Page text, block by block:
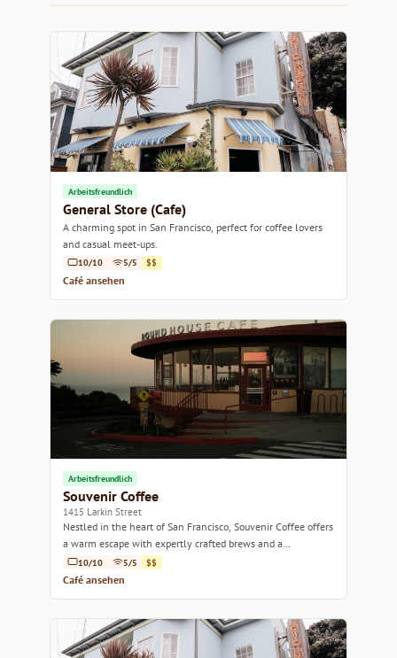
Arbeitsfreundlich
General Store (Cafe)
A charming spot in San Francisco, perfect for coffee lovers
and casual meet-ups.
10/10 5/5 $$
Café ansehen
Arbeitsfreundlich
Souvenir Coffee
1415 Larkin Street
Nestled in the heart of San Francisco, Souvenir Coffee offers
a warm escape with expertly crafted brews and a
welcoming atmosphere.
10/10 5/5 $$
Café ansehen